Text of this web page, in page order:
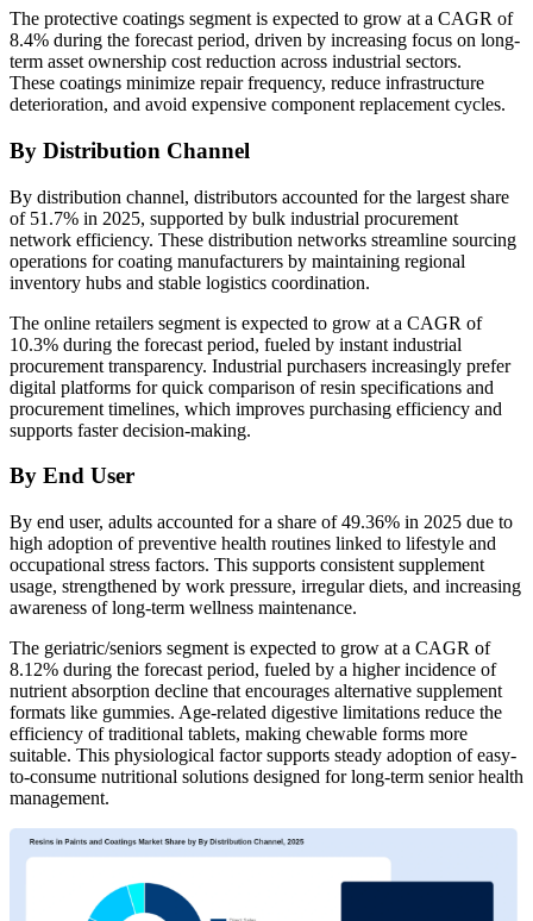
The protective coatings segment is expected to grow at a CAGR of
8.4% during the forecast period, driven by increasing focus on long-
term asset ownership cost reduction across industrial sectors.
These coatings minimize repair frequency, reduce infrastructure
deterioration, and avoid expensive component replacement cycles.
By Distribution Channel
By distribution channel, distributors accounted for the largest share
of 51.7% in 2025, supported by bulk industrial procurement
network efficiency. These distribution networks streamline sourcing
operations for coating manufacturers by maintaining regional
inventory hubs and stable logistics coordination.
The online retailers segment is expected to grow at a CAGR of
10.3% during the forecast period, fueled by instant industrial
procurement transparency. Industrial purchasers increasingly prefer
digital platforms for quick comparison of resin specifications and
procurement timelines, which improves purchasing efficiency and
supports faster decision-making.
By End User
By end user, adults accounted for a share of 49.36% in 2025 due to
high adoption of preventive health routines linked to lifestyle and
occupational stress factors. This supports consistent supplement
usage, strengthened by work pressure, irregular diets, and increasing
awareness of long-term wellness maintenance.
The geriatric/seniors segment is expected to grow at a CAGR of
8.12% during the forecast period, fueled by a higher incidence of
nutrient absorption decline that encourages alternative supplement
formats like gummies. Age-related digestive limitations reduce the
efficiency of traditional tablets, making chewable forms more
suitable. This physiological factor supports steady adoption of easy-
to-consume nutritional solutions designed for long-term senior health
management.